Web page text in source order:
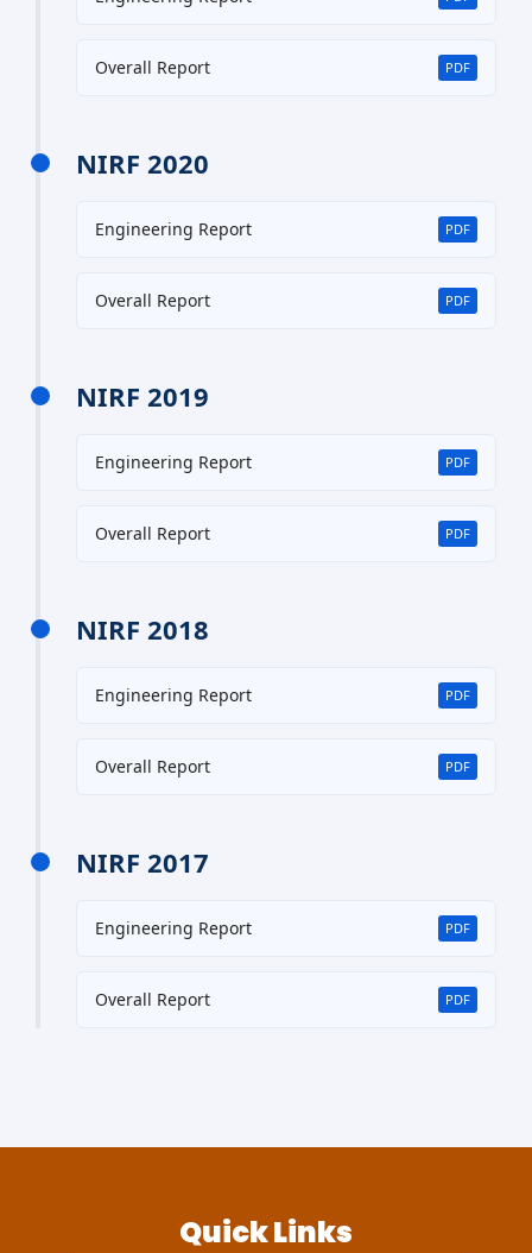
Overall Report PDF
NIRF 2020
Engineering Report PDF
Overall Report PDF
NIRF 2019
Engineering Report PDF
Overall Report PDF
NIRF 2018
Engineering Report PDF
Overall Report PDF
NIRF 2017
Engineering Report PDF
Overall Report PDF
Quick Links